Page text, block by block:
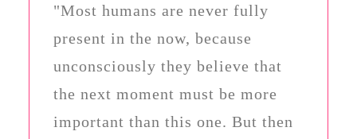
"Most humans are never fully
present in the now, because
unconsciously they believe that
the next moment must be more
important than this one. But then